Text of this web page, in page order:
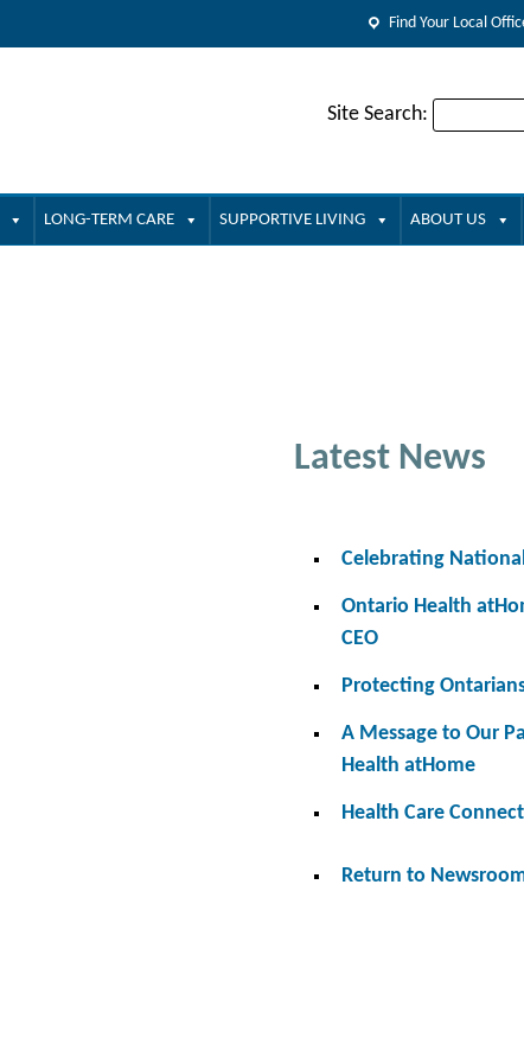
Find Your Local
Site Search:
LONG-TERM CARE SUPPORTIVE LIVING ABOUT US
Latest News
Celebrating
Ontario Health
CEO
Protecting
A Message to Our
Health atHome
Health Care
Return to